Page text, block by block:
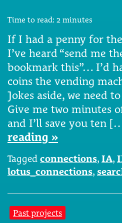
Time to read: 2 minutes
If I had a penny for
I’ve heard “send me
bookmark this”… I’d
coins the vending
Jokes aside, we need
Give me two minutes
and I’ll save you ten
reading »
Tagged connections, IA,
lotus_connections,
Past projects